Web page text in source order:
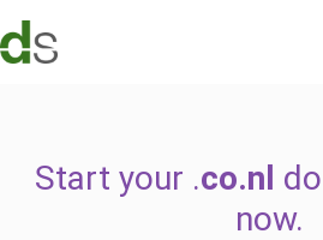
Start your .co.nl
now.